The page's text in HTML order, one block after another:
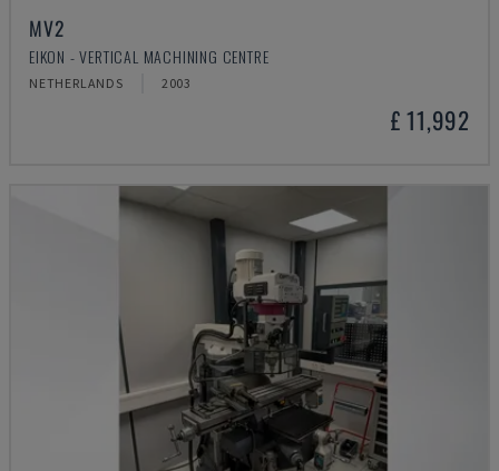
MV2
EIKON - VERTICAL MACHINING CENTRE
NETHERLANDS 2003
£ 11,992